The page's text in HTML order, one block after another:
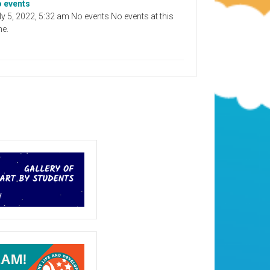
events
5, 2022, 5:32 am No events No events at this